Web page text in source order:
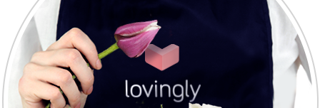
Birthday
Sympathy and Funeral